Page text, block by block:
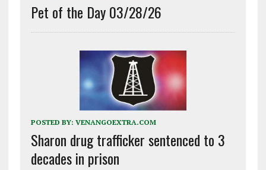
Pet of the Day 03/28/26
POSTED BY: VENANGOEXTRA.COM
Sharon drug trafficker sentenced to 3
decades in prison